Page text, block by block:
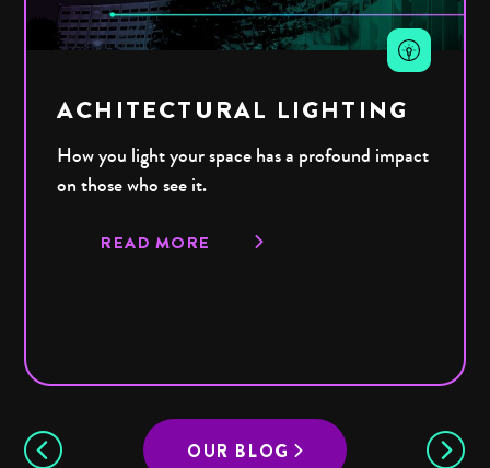
ACHITECTURAL LIGHTING
How you light your space has a profound impact
on those who see it.
READ MORE
OUR BLOG